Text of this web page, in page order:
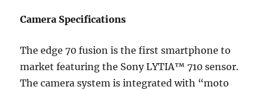
Camera Specifications
The edge 70 fusion is the first smartphone to
market featuring the Sony LYTIA™ 710 sensor.
The camera system is integrated with “moto